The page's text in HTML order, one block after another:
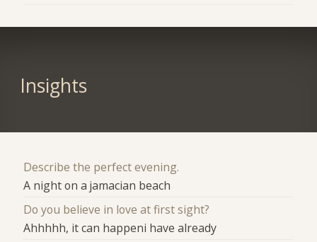
Insights
Describe the perfect evening.
A night on a jamacian beach
Do you believe in love at first sight?
Ahhhhh, it can happeni have already